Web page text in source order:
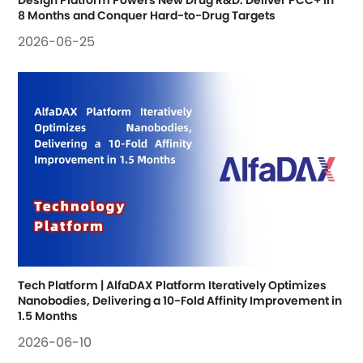
8 Months and Conquer Hard-to-Drug Targets
2026-06-25
Tech Platform | AlfaDAX Platform Iteratively Optimizes
Nanobodies, Delivering a 10-Fold Affinity Improvement in
1.5 Months
2026-06-10